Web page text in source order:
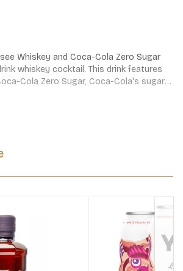
Whiskey and Coca-Cola Zero Sugar
whiskey cocktail. This drink features
Cola Zero Sugar, Coca-Cola's sugar
by Jack Daniel's Tennessee Whiskey